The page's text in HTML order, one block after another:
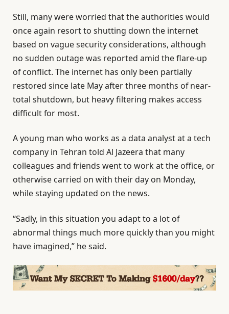
Still, many were worried that the authorities would
once again resort to shutting down the internet
based on vague security considerations, although
no sudden outage was reported amid the flare-up
of conflict. The internet has only been partially
restored since late May after three months of near-
total shutdown, but heavy filtering makes access
difficult for most.
A young man who works as a data analyst at a tech
company in Tehran told Al Jazeera that many
colleagues and friends went to work at the office, or
otherwise carried on with their day on Monday,
while staying updated on the news.
“Sadly, in this situation you adapt to a lot of
abnormal things much more quickly than you might
have imagined,” he said.